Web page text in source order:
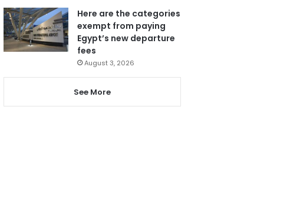
Here are the categories
exempt from paying
Egypt’s new departure
fees
August 3, 2026
See More